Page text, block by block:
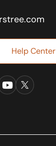
Help Center